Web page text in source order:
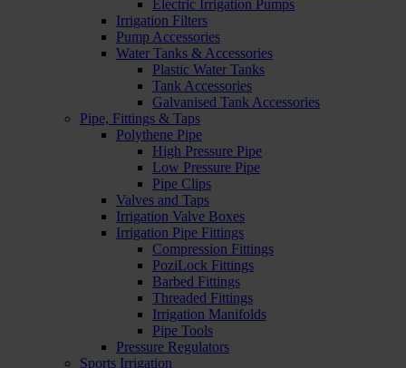
Electric Irrigation Pumps
Irrigation Filters
Pump Accessories
Water Tanks & Accessories
Plastic Water Tanks
Tank Accessories
Galvanised Tank Accessories
Pipe, Fittings & Taps
Polythene Pipe
High Pressure Pipe
Low Pressure Pipe
Pipe Clips
Valves and Taps
Irrigation Valve Boxes
Irrigation Pipe Fittings
Compression Fittings
PoziLock Fittings
Barbed Fittings
Threaded Fittings
Irrigation Manifolds
Pipe Tools
Pressure Regulators
Sports Irrigation